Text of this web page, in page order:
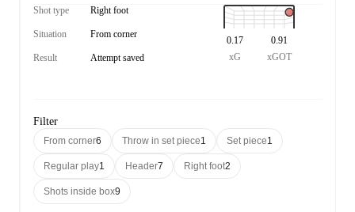
Shot type Right foot
Situation From corner
Result Attempt saved
0.17
xG
0.91
xGOT
Filter
From corner6 Throw in set piece1 Set piece1
Regular play1 Header7 Right foot2
Shots inside box9